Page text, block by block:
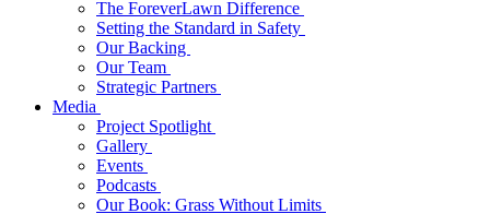
The ForeverLawn Difference
Setting the Standard in Safety
Our Backing
Our Team
Strategic Partners
Media
Project Spotlight
Gallery
Events
Podcasts
Our Book: Grass Without Limits